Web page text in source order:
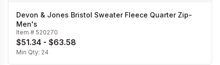
Devon & Jones Bristol Sweater Fleece Quarter Zip-
Men's
Item # 520270
$51.34 - $63.58
Min Qty: 24